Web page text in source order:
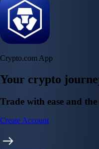
Crypto.com App
Your crypto
Trade with ease and the
Create Account